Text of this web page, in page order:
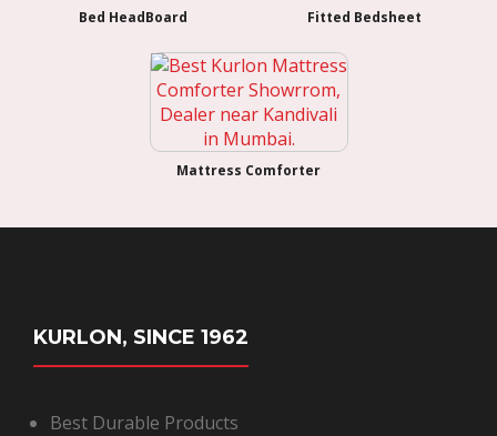
Bed HeadBoard Fitted Bedsheet
Mattress Comforter
KURLON, SINCE 1962
Best Durable Products